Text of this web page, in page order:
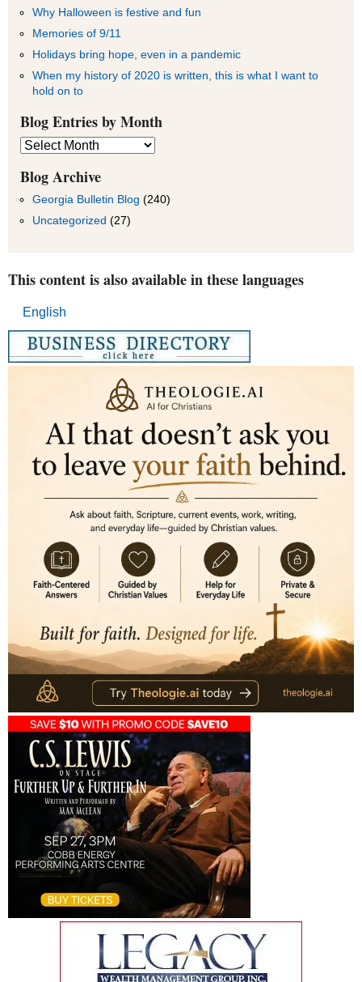
Why Halloween is festive and fun
Memories of 9/11
Holidays bring hope, even in a pandemic
When my history of 2020 is written, this is what I want to
hold on to
Blog Entries by Month
Blog
Entries
by
Month
Blog Archive
Georgia Bulletin Blog (240)
Uncategorized (27)
This content is also available in these languages
English